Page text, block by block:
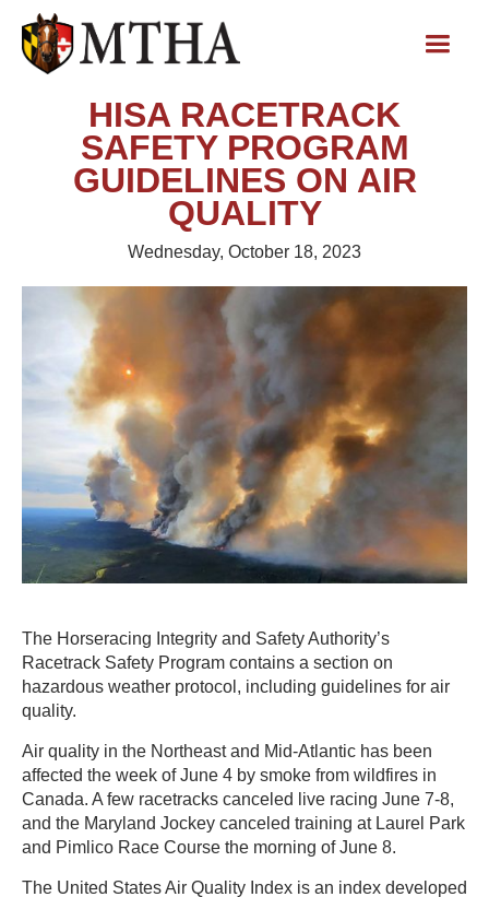
HISA RACETRACK
SAFETY PROGRAM
GUIDELINES ON AIR
QUALITY
Wednesday, October 18, 2023
The Horseracing Integrity and Safety Authority’s
Racetrack Safety Program contains a section on
hazardous weather protocol, including guidelines for air
quality.
Air quality in the Northeast and Mid-Atlantic has been
affected the week of June 4 by smoke from wildfires in
Canada. A few racetracks canceled live racing June 7-8,
and the Maryland Jockey canceled training at Laurel Park
and Pimlico Race Course the morning of June 8.
The United States Air Quality Index is an index developed